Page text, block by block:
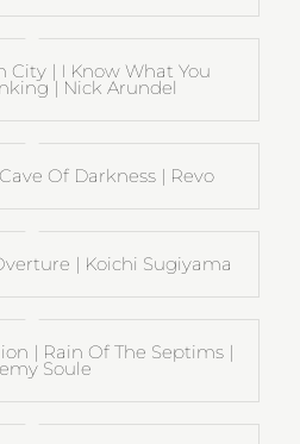
City | I Know What You
| Nick Arundel
Of Darkness | Revo
| Koichi Sugiyama
| Rain Of The Septims |
Soule